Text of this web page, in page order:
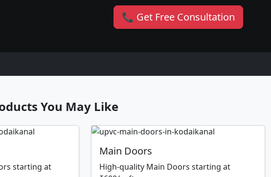
📞 Get Free Consultation
You May Like
starting at
Main Doors
High-quality Main Doors starting at